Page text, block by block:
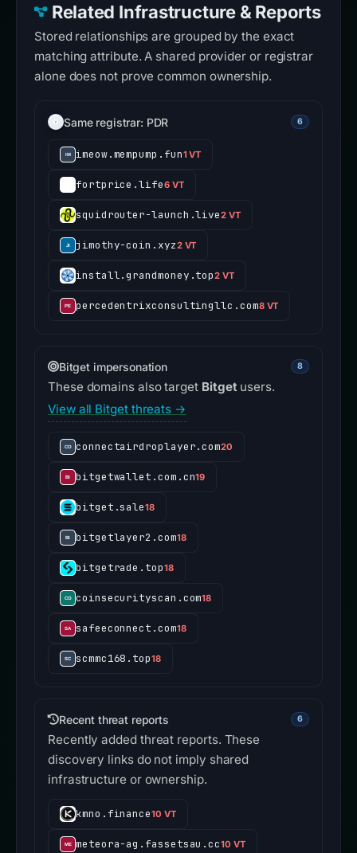
Related Infrastructure & Reports
Stored relationships are grouped by the exact
matching attribute. A shared provider or registrar
alone does not prove common ownership.
Same registrar: PDR 6
imeow.mempump.fun1 VT
fortprice.life6 VT
squidrouter-launch.live2 VT
jimothy-coin.xyz2 VT
install.grandmoney.top2 VT
percedentrixconsultingllc.com8 VT
Bitget impersonation 8
These domains also target Bitgetusers.
View all Bitget threats →
connectairdroplayer.com20
bitgetwallet.com.cn19
bitget.sale18
bitgetlayer2.com18
bitgetrade.top18
coinsecurityscan.com18
safeeconnect.com18
scmmc168.top18
Recent threat reports 6
Recently added threat reports. These
discovery links do not imply shared
infrastructure or ownership.
kmno.finance10 VT
meteora-ag.fassetsau.cc10 VT